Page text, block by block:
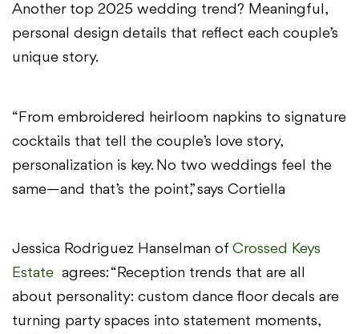
Another top 2025 wedding trend? Meaningful,
personal design details that reflect each couple’s
unique story.
“From embroidered heirloom napkins to signature
cocktails that tell the couple’s love story,
personalization is key. No two weddings feel the
same—and that’s the point,” says Cortiella
Jessica Rodriguez Hanselman of Crossed Keys
Estate agrees: “Reception trends that are all
about personality: custom dance floor decals are
turning party spaces into statement moments,